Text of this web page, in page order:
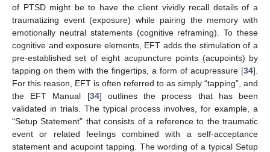
of PTSD might be to have the client vividly recall details of a
traumatizing event (exposure) while pairing the memory with
emotionally neutral statements (cognitive reframing). To these
cognitive and exposure elements, EFT adds the stimulation of a
pre-established set of eight acupuncture points (acupoints) by
tapping on them with the fingertips, a form of acupressure [34].
For this reason, EFT is often referred to as simply “tapping”, and
the EFT Manual [34] outlines the process that has been
validated in trials. The typical process involves, for example, a
“Setup Statement” that consists of a reference to the traumatic
event or related feelings combined with a self-acceptance
statement and acupoint tapping. The wording of a typical Setup